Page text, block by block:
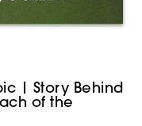
| Story Behind
of the